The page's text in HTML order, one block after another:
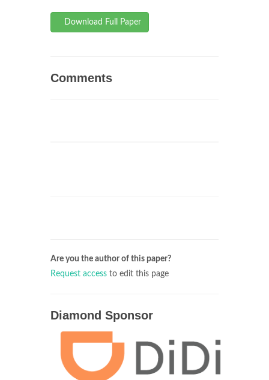
Download Full Paper
Comments
Are you the author of this paper?
Request access to edit this page
Diamond Sponsor